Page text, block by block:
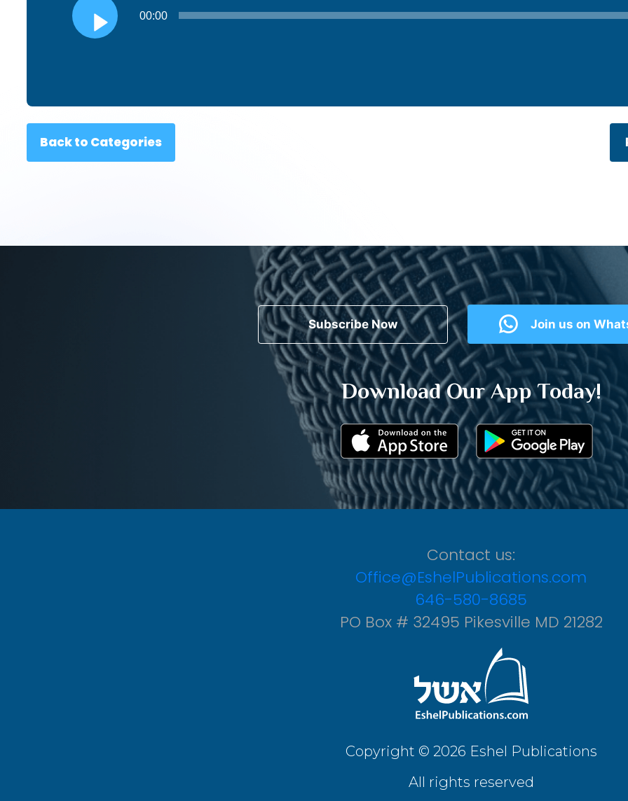
Audio
Player
00:00
Back to Categories
Subscribe Now Join us on
Download Our App Today!
Contact us:
Office@EshelPublications.com
646-580-8685
PO Box # 32495 Pikesville MD 21282
Copyright © 2026 Eshel Publications
All rights reserved